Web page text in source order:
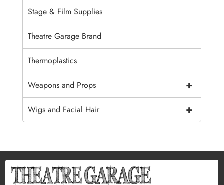
Stage & Film Supplies
Theatre Garage Brand
Thermoplastics
+
Weapons and Props
+
Wigs and Facial Hair